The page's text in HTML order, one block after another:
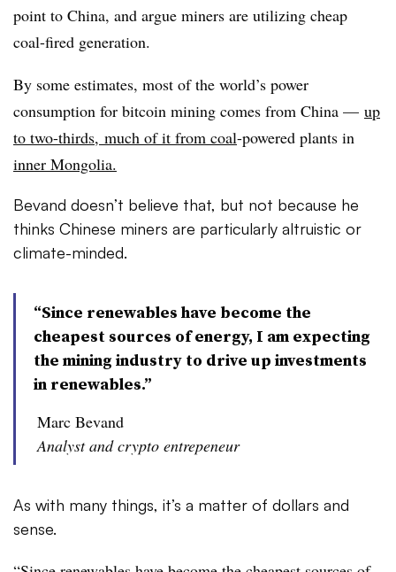
point to China, and argue miners are utilizing cheap
coal-fired generation.
By some estimates, most of the world’s power
consumption for bitcoin mining comes from China — up
to two-thirds, much of it from coal-powered plants in
inner Mongolia.
Bevand doesn’t believe that, but not because he
thinks Chinese miners are particularly altruistic or
climate-minded.
“Since renewables have become the
cheapest sources of energy, I am expecting
the mining industry to drive up investments
in renewables.”
Marc Bevand
Analyst and crypto entrepeneur
As with many things, it’s a matter of dollars and
sense.